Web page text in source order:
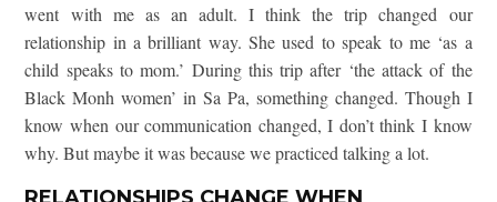
went with me as an adult. I think the trip changed our
relationship in a brilliant way. She used to speak to me ‘as a
child speaks to mom.’ During this trip after ‘the attack of the
Black Monh women’ in Sa Pa, something changed. Though I
know when our communication changed, I don’t think I know
why. But maybe it was because we practiced talking a lot.
RELATIONSHIPS CHANGE WHEN